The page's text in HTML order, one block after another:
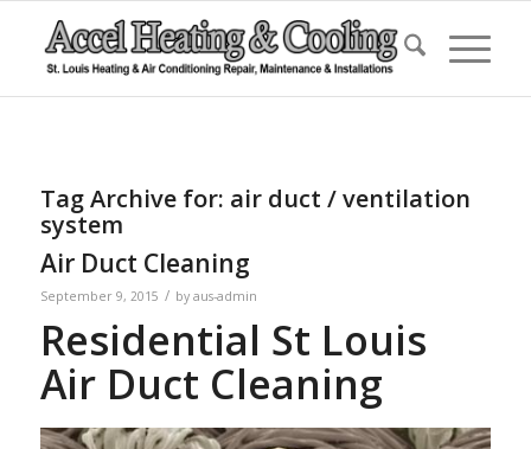
Tag Archive for: air duct / ventilation
system
Air Duct Cleaning
September 9, 2015 / by aus-admin
Residential St Louis
Air Duct Cleaning